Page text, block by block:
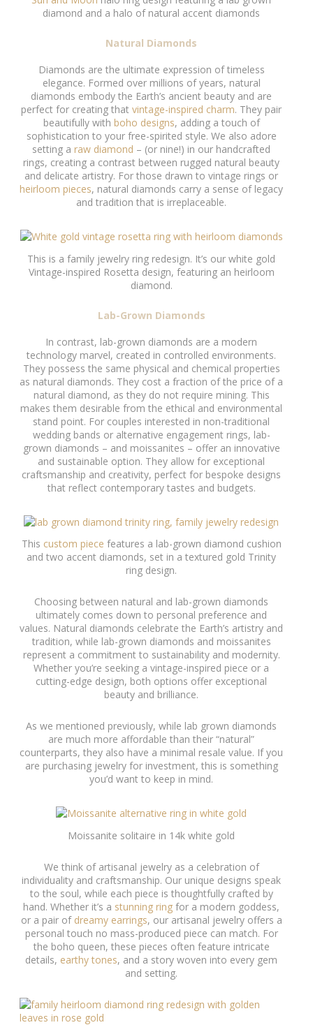
diamond and a halo of natural accent diamonds
Natural Diamonds
Diamonds are the ultimate expression of timeless
elegance. Formed over millions of years, natural
diamonds embody the Earth’s ancient beauty and are
perfect for creating that vintage-inspired charm. They pair
beautifully with boho designs, adding a touch of
sophistication to your free-spirited style. We also adore
setting a raw diamond – (or nine!) in our handcrafted
rings, creating a contrast between rugged natural beauty
and delicate artistry. For those drawn to vintage rings or
heirloom pieces, natural diamonds carry a sense of legacy
and tradition that is irreplaceable.
This is a family jewelry ring redesign. It’s our white gold
Vintage-inspired Rosetta design, featuring an heirloom
diamond.
Lab-Grown Diamonds
In contrast, lab-grown diamonds are a modern
technology marvel, created in controlled environments.
They possess the same physical and chemical properties
as natural diamonds. They cost a fraction of the price of a
natural diamond, as they do not require mining. This
makes them desirable from the ethical and environmental
stand point. For couples interested in non-traditional
wedding bands or alternative engagement rings, lab-
grown diamonds – and moissanites – offer an innovative
and sustainable option. They allow for exceptional
craftsmanship and creativity, perfect for bespoke designs
that reflect contemporary tastes and budgets.
This custom piece features a lab-grown diamond cushion
and two accent diamonds, set in a textured gold Trinity
ring design.
Choosing between natural and lab-grown diamonds
ultimately comes down to personal preference and
values. Natural diamonds celebrate the Earth’s artistry and
tradition, while lab-grown diamonds and moissanites
represent a commitment to sustainability and modernity.
Whether you’re seeking a vintage-inspired piece or a
cutting-edge design, both options offer exceptional
beauty and brilliance.
As we mentioned previously, while lab grown diamonds
are much more affordable than their “natural”
counterparts, they also have a minimal resale value. If you
are purchasing jewelry for investment, this is something
you’d want to keep in mind.
Moissanite solitaire in 14k white gold
We think of artisanal jewelry as a celebration of
individuality and craftsmanship. Our unique designs speak
to the soul, while each piece is thoughtfully crafted by
hand. Whether it’s a stunning ring for a modern goddess,
or a pair of dreamy earrings, our artisanal jewelry offers a
personal touch no mass-produced piece can match. For
the boho queen, these pieces often feature intricate
details, earthy tones, and a story woven into every gem
and setting.